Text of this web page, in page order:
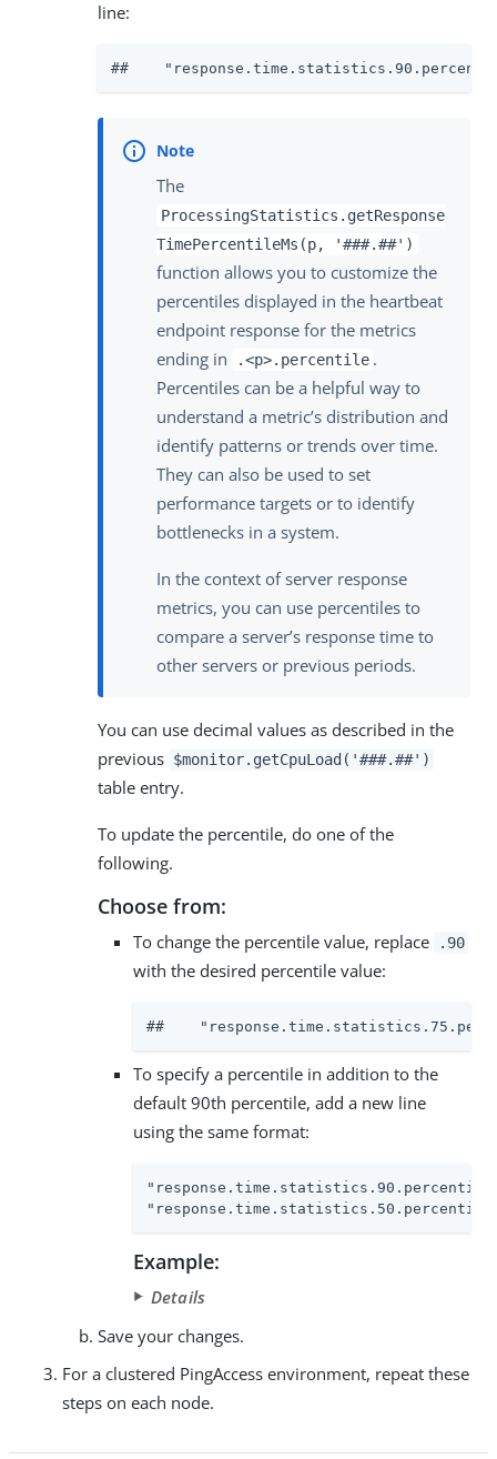
line:
##
The
ProcessingStatistics.getResponse
TimePercentileMs(p, '###.##')
function allows you to customize the
percentiles displayed in the heartbeat
endpoint response for the metrics
ending in
.<p>.percentile .
Percentiles can be a helpful way to
understand a metric’s distribution and
identify patterns or trends over time.
They can also be used to set
performance targets or to identify
bottlenecks in a system.
In the context of server response
metrics, you can use percentiles to
compare a server’s response time to
other servers or previous periods.
You can use decimal values as described in the
previous $monitor.getCpuLoad('###.##')
table entry.
To update the percentile, do one of the
following.
Choose from:
To change the percentile value, replace .90
with the desired percentile value:
##
To specify a percentile in addition to the
default 90th percentile, add a new line
using the same format:
Example:
Details
Save your changes.
For a clustered PingAccess environment, repeat these
steps on each node.